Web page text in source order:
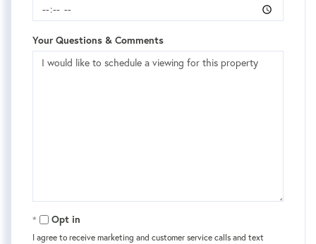
Your Questions & Comments
Opt in
I agree to receive marketing and customer service calls and text